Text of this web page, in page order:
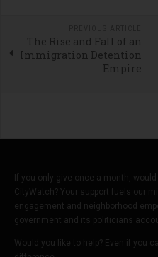
The Rise and Fall of an
Immigration Detention
Empire
If you only give once a month,
CityWatch? Your support fuels our
engagement and neighborhood
government and its politicians
Would you like to help? Even if you